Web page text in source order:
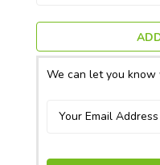
We can let you